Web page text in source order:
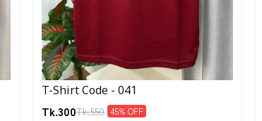
T-Shirt Code - 041
Tk.300Tk.550 45% OFF